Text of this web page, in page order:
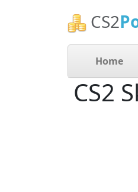
CS2
Home
CS2